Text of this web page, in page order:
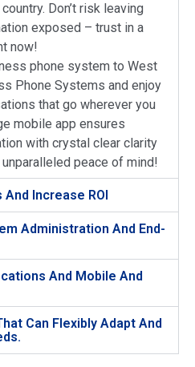
Don’t risk leaving
exposed – trust in a
now!
phone system to West
Phone Systems and enjoy
that go wherever you
mobile app ensures
with crystal clear clarity
peace of mind!
Increase ROI
Administration And End-
And Mobile And
Can Flexibly Adapt And